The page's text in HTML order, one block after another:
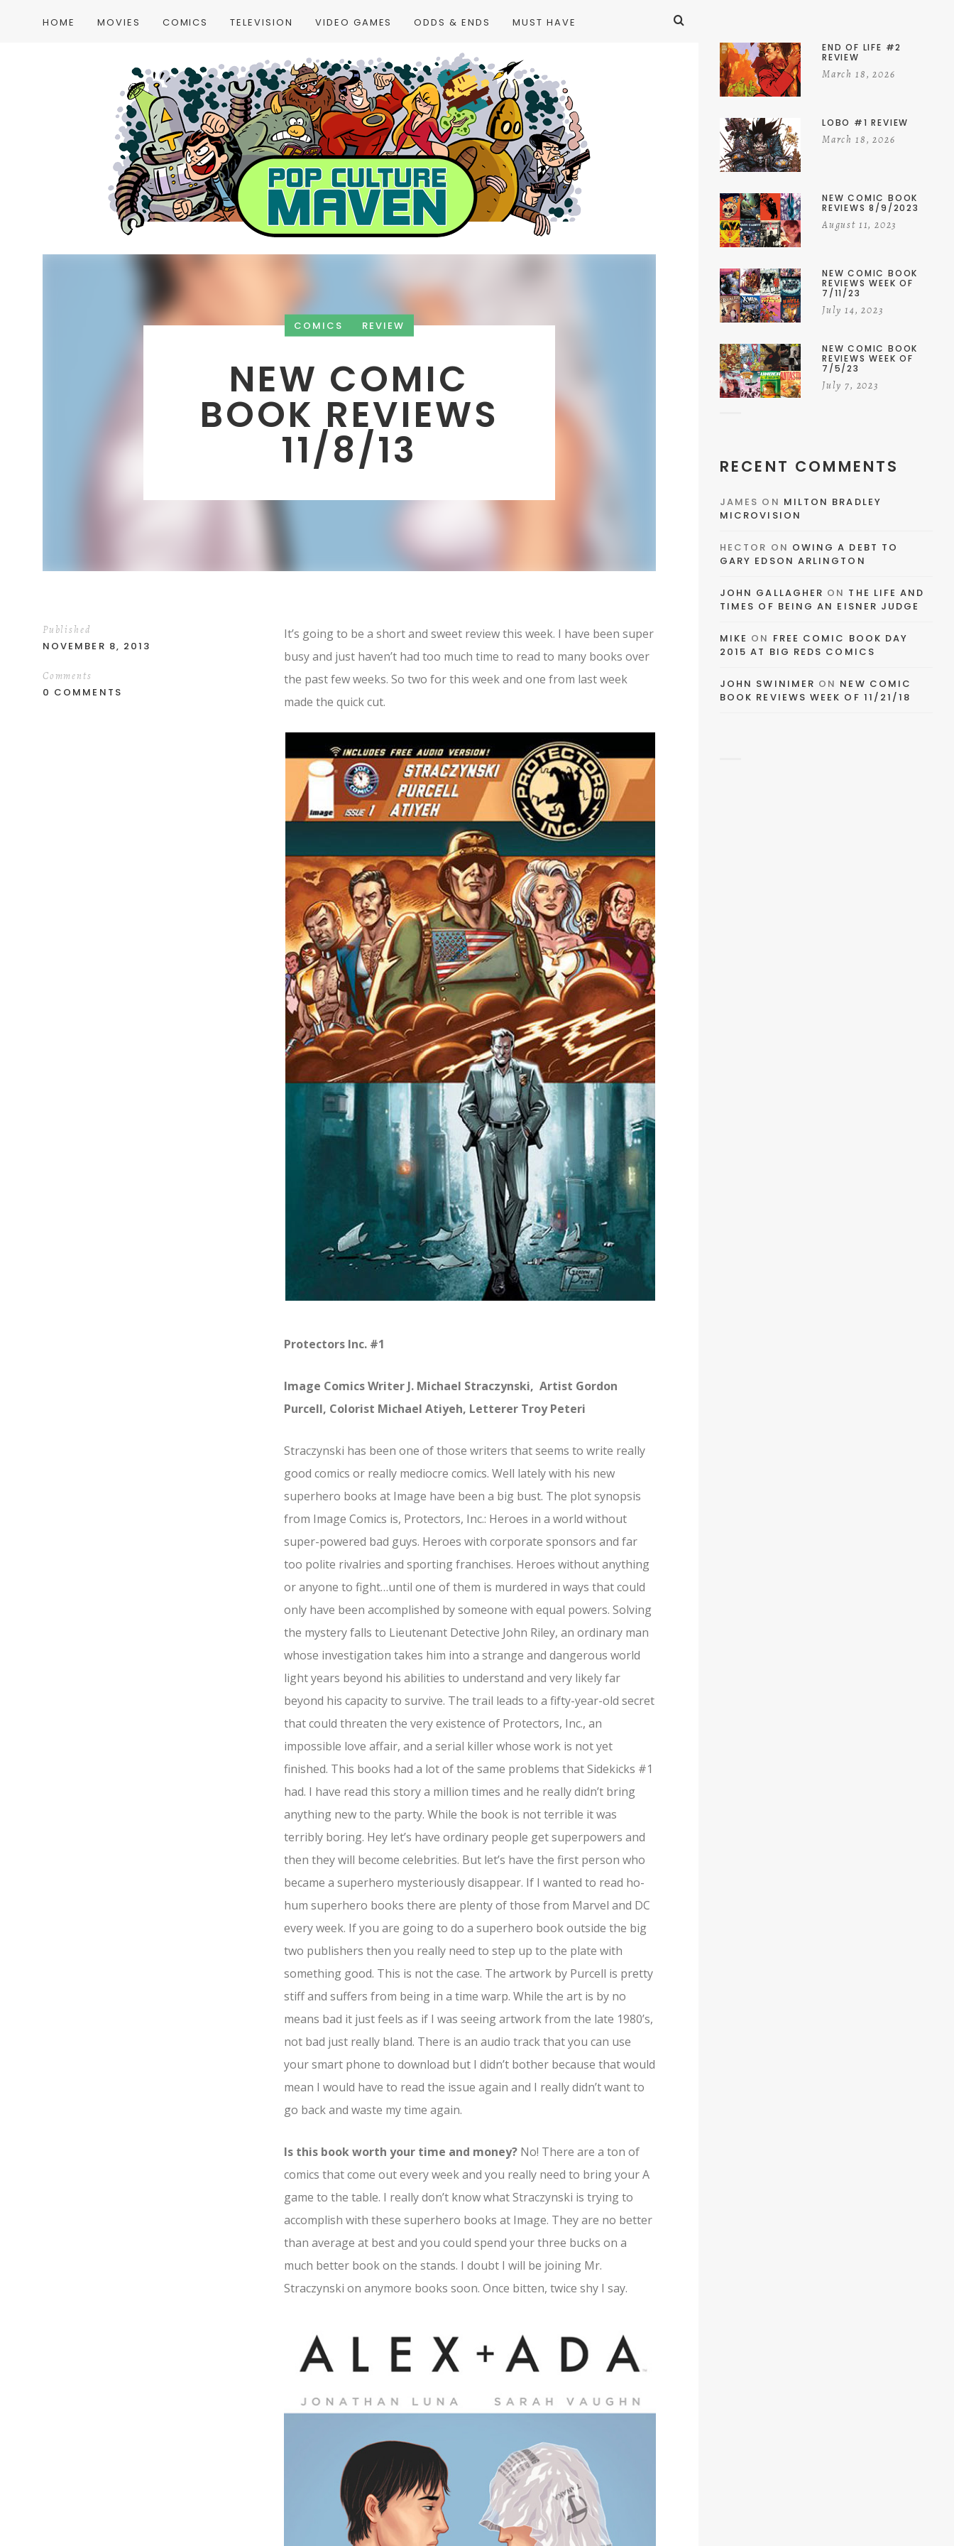
HOME MOVIES COMICS TELEVISION VIDEO GAMES ODDS & ENDS MUST HAVE
COMICS REVIEW
NEW COMIC
BOOK REVIEWS
11/8/13
Published
NOVEMBER 8, 2013
Comments
0 COMMENTS
It’s going to be a short and sweet review this week. I have been super
busy and just haven’t had too much time to read to many books over
the past few weeks. So two for this week and one from last week
made the quick cut.
Protectors Inc. #1
Image Comics Writer J. Michael Straczynski, Artist Gordon
Purcell, Colorist Michael Atiyeh, Letterer Troy Peteri
Straczynski has been one of those writers that seems to write really
good comics or really mediocre comics. Well lately with his new
superhero books at Image have been a big bust. The plot synopsis
from Image Comics is, Protectors, Inc.: Heroes in a world without
super-powered bad guys. Heroes with corporate sponsors and far
too polite rivalries and sporting franchises. Heroes without anything
or anyone to fight…until one of them is murdered in ways that could
only have been accomplished by someone with equal powers. Solving
the mystery falls to Lieutenant Detective John Riley, an ordinary man
whose investigation takes him into a strange and dangerous world
light years beyond his abilities to understand and very likely far
beyond his capacity to survive. The trail leads to a fifty-year-old secret
that could threaten the very existence of Protectors, Inc., an
impossible love affair, and a serial killer whose work is not yet
finished. This books had a lot of the same problems that Sidekicks #1
had. I have read this story a million times and he really didn’t bring
anything new to the party. While the book is not terrible it was
terribly boring. Hey let’s have ordinary people get superpowers and
then they will become celebrities. But let’s have the first person who
became a superhero mysteriously disappear. If I wanted to read ho-
hum superhero books there are plenty of those from Marvel and DC
every week. If you are going to do a superhero book outside the big
two publishers then you really need to step up to the plate with
something good. This is not the case. The artwork by Purcell is pretty
stiff and suffers from being in a time warp. While the art is by no
means bad it just feels as if I was seeing artwork from the late 1980’s,
not bad just really bland. There is an audio track that you can use
your smart phone to download but I didn’t bother because that would
mean I would have to read the issue again and I really didn’t want to
go back and waste my time again.
Is this book worth your time and money? No! There are a ton of
comics that come out every week and you really need to bring your A
game to the table. I really don’t know what Straczynski is trying to
accomplish with these superhero books at Image. They are no better
than average at best and you could spend your three bucks on a
much better book on the stands. I doubt I will be joining Mr.
Straczynski on anymore books soon. Once bitten, twice shy I say.
END OF LIFE #2
REVIEW
March 18, 2026
LOBO #1 REVIEW
March 18, 2026
NEW COMIC BOOK
REVIEWS 8/9/2023
August 11, 2023
NEW COMIC BOOK
REVIEWS WEEK OF
7/11/23
July 14, 2023
NEW COMIC BOOK
REVIEWS WEEK OF
7/5/23
July 7, 2023
RECENT COMMENTS
JAMES ON MILTON BRADLEY
MICROVISION
HECTOR ON OWING A DEBT TO
GARY EDSON ARLINGTON
JOHN GALLAGHER ON THE LIFE AND
TIMES OF BEING AN EISNER JUDGE
MIKE ON FREE COMIC BOOK DAY
2015 AT BIG REDS COMICS
JOHN SWINIMER ON NEW COMIC
BOOK REVIEWS WEEK OF 11/21/18